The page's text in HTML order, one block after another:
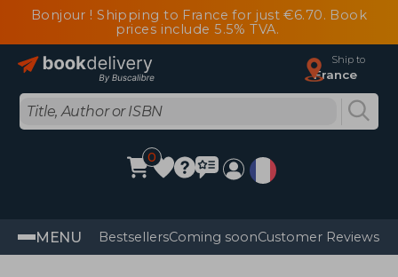
Bonjour ! Shipping to France for just €6.70. Book
prices include 5.5% TVA.
Ship to
France
0
MENU BestsellersComing soonCustomer Reviews